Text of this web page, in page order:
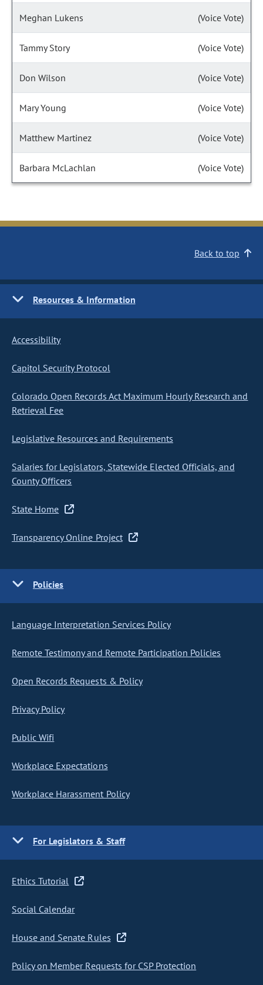
Meghan Lukens (Voice Vote)
Tammy Story (Voice Vote)
Don Wilson (Voice Vote)
Mary Young (Voice Vote)
Matthew Martinez (Voice Vote)
Barbara McLachlan (Voice Vote)
Back to top
Resources & Information
Accessibility
Capitol Security Protocol
Colorado Open Records Act Maximum Hourly Research and
Retrieval Fee
Legislative Resources and Requirements
Salaries for Legislators, Statewide Elected Officials, and
County Officers
State Home
Transparency Online Project
Policies
Language Interpretation Services Policy
Remote Testimony and Remote Participation Policies
Open Records Requests & Policy
Privacy Policy
Public Wifi
Workplace Expectations
Workplace Harassment Policy
For Legislators & Staff
Ethics Tutorial
Social Calendar
House and Senate Rules
Policy on Member Requests for CSP Protection